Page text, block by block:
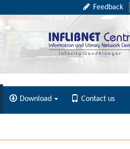
Feedback
Download Contact us